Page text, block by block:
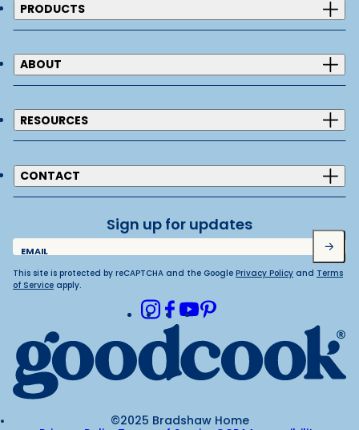
PRODUCTS
ABOUT
RESOURCES
CONTACT
Sign up for updates
EMAIL
Submit
This site is protected by reCAPTCHA and the Google Privacy Policy and Terms
of Service apply.
Instagram
Facebook
YoutubePinterest
©2025 Bradshaw Home